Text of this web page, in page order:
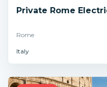
Private Rome
Rome
Italy